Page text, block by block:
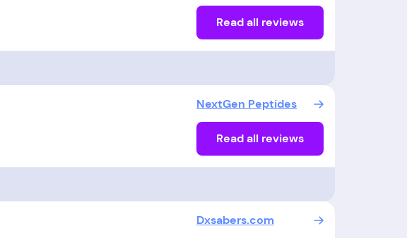
Read all reviews
NextGen Peptides
Read all reviews
Dxsabers.com